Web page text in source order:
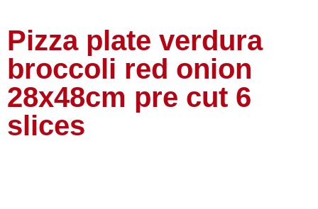
Pizza plate verdura
broccoli red onion
28x48cm pre cut 6
slices